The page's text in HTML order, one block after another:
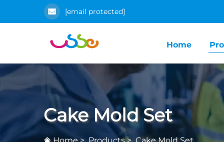
[email protected]
Home
Cake Mold Set